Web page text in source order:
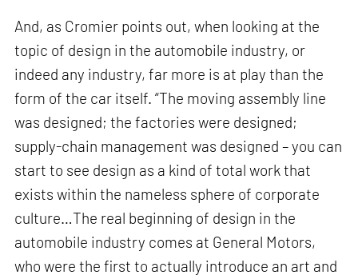
And, as Cromier points out, when looking at the
topic of design in the automobile industry, or
indeed any industry, far more is at play than the
form of the car itself. “The moving assembly line
was designed; the factories were designed;
supply-chain management was designed – you can
start to see design as a kind of total work that
exists within the nameless sphere of corporate
culture…The real beginning of design in the
automobile industry comes at General Motors,
who were the first to actually introduce an art and